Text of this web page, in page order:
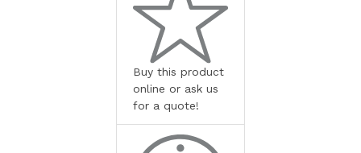
Buy this product
online or ask us
for a quote!